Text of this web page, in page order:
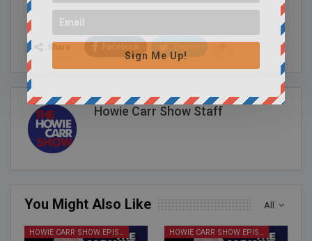
Facebook
Howie Carr Show Staff
All
You Might Also Like
HOWIE CARR SHOW EPISODES HOWIE CARR SHOW EPISODES
Sign Me Up!